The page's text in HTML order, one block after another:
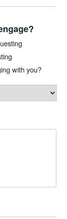
with you?